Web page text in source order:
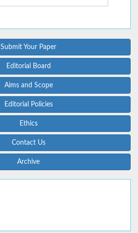
Submit Your Paper
Editorial Board
Aims and Scope
Editorial Policies
Ethics
Contact Us
Archive